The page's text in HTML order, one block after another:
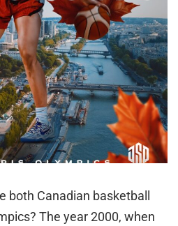
both Canadian basketball
The year 2000, when